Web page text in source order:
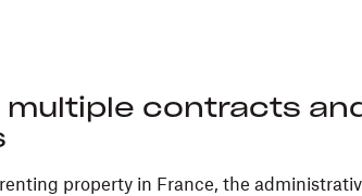
multiple contracts
property in France, the